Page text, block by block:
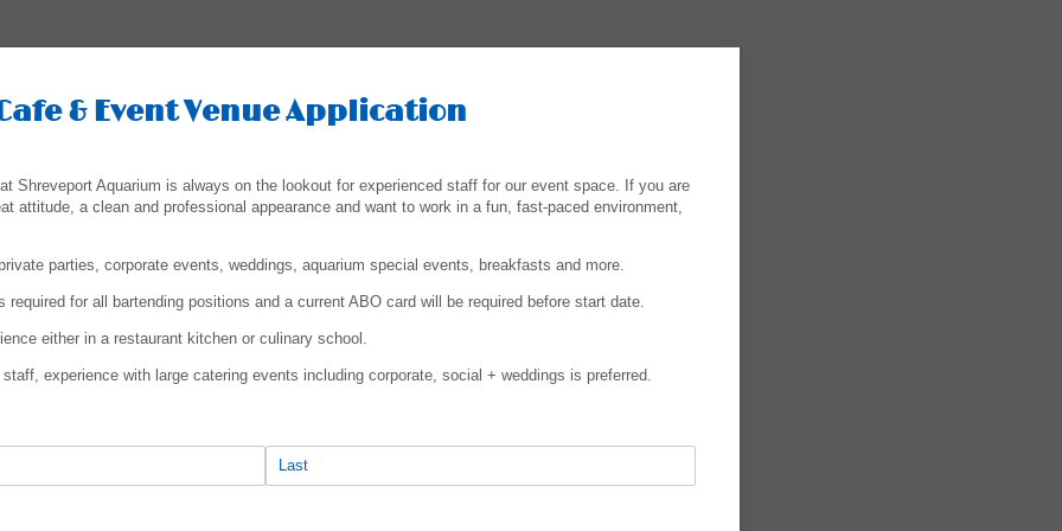
& Event Venue Application
Shreveport Aquarium is always on the lookout for experienced staff for our event space. If you are
attitude, a clean and professional appearance and want to work in a fun, fast-paced environment,
parties, corporate events, weddings, aquarium special events, breakfasts and more.
required for all bartending positions and a current ABO card will be required before start date.
either in a restaurant kitchen or culinary school.
experience with large catering events including corporate, social + weddings is preferred.